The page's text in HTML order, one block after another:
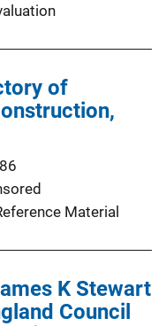
of
Material
K Stewart
Council